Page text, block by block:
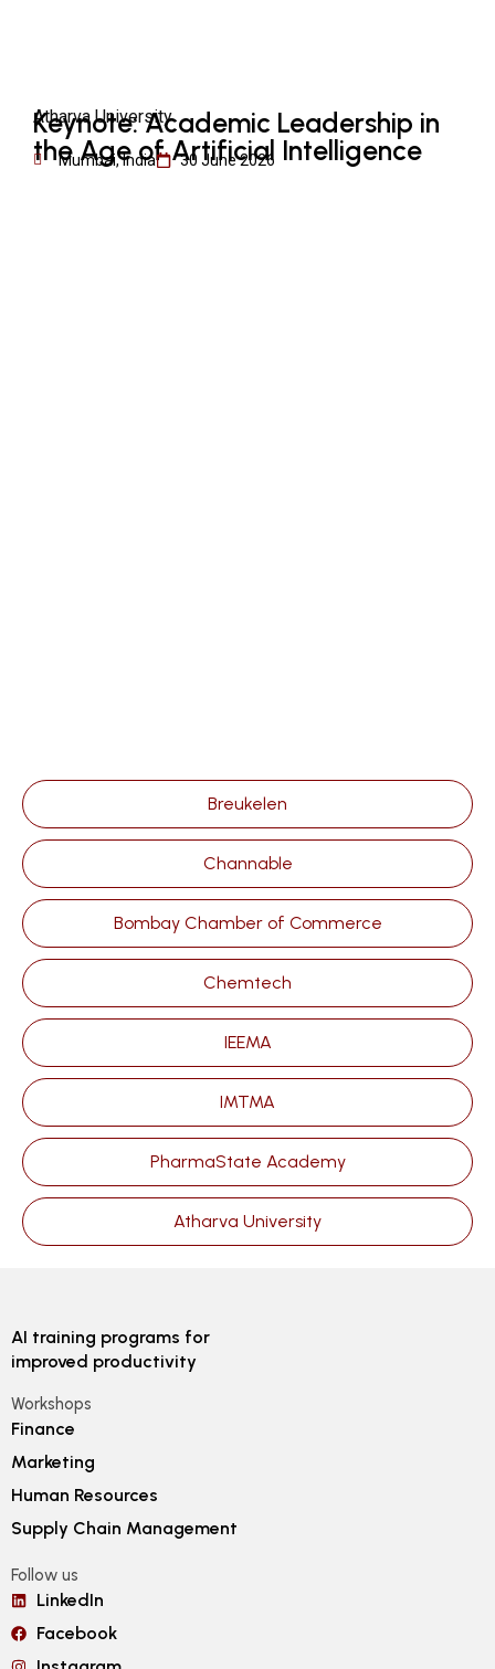
Breukelen
Channable
Bombay Chamber of Commerce
Chemtech
IEEMA
IMTMA
PharmaState Academy
Atharva University
Atharva University
Keynote: Academic Leadership in
the Age of Artificial Intelligence
Mumbai, India 30 June 2026
AI training programs for
improved productivity
Workshops
Finance
Marketing
Human Resources
Supply Chain Management
Follow us
LinkedIn
Facebook